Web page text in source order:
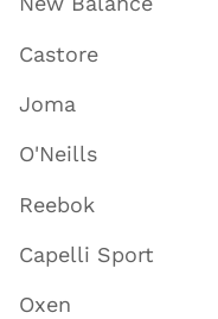
Castore
Joma
O'Neills
Reebok
Capelli Sport
Oxen